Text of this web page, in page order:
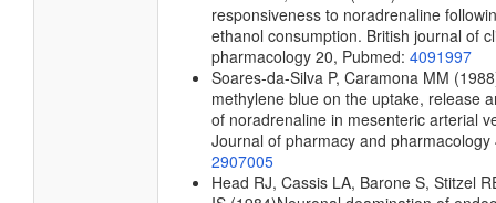
responsiveness to noradrenaline
ethanol consumption. British journal of
pharmacology 20, Pubmed: 4091997
Soares-da-Silva P, Caramona MM
methylene blue on the uptake, release
of noradrenaline in mesenteric arterial
Journal of pharmacy and pharmacology
2907005
Head RJ, Cassis LA, Barone S, Stitzel